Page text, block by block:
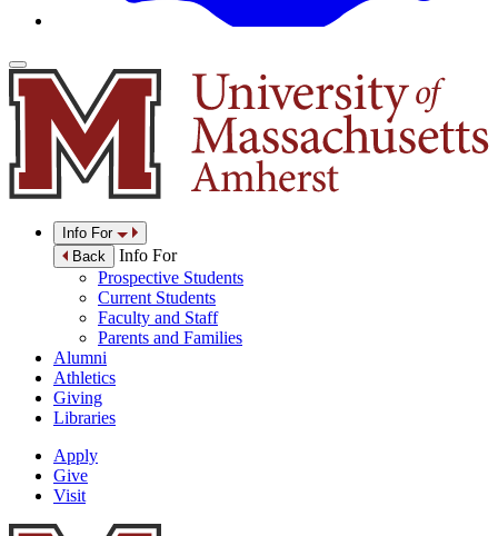
Info For
Back
Info For
Prospective Students
Current Students
Faculty and Staff
Parents and Families
Alumni
Athletics
Giving
Libraries
Apply
Give
Visit